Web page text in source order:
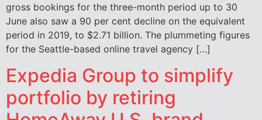
gross bookings for the three-month period up to 30
June also saw a 90 per cent decline on the equivalent
period in 2019, to $2.71 billion. The plummeting figures
for the Seattle-based online travel agency […]
Expedia Group to simplify
portfolio by retiring